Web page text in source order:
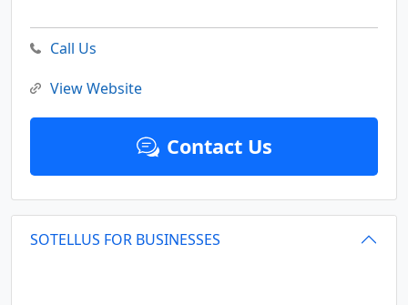
Call Us
View Website
Contact Us
SOTELLUS FOR BUSINESSES